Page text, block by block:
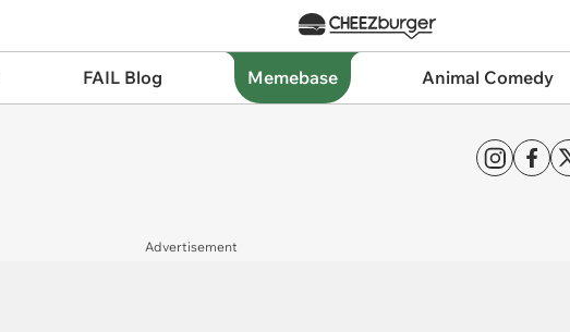
FAIL Blog Memebase Animal Comedy
Advertisement